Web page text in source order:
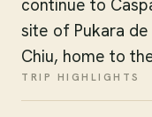
TRIP HIGHLIGHTS
continue to
site of Pukara de
Chiu, home to